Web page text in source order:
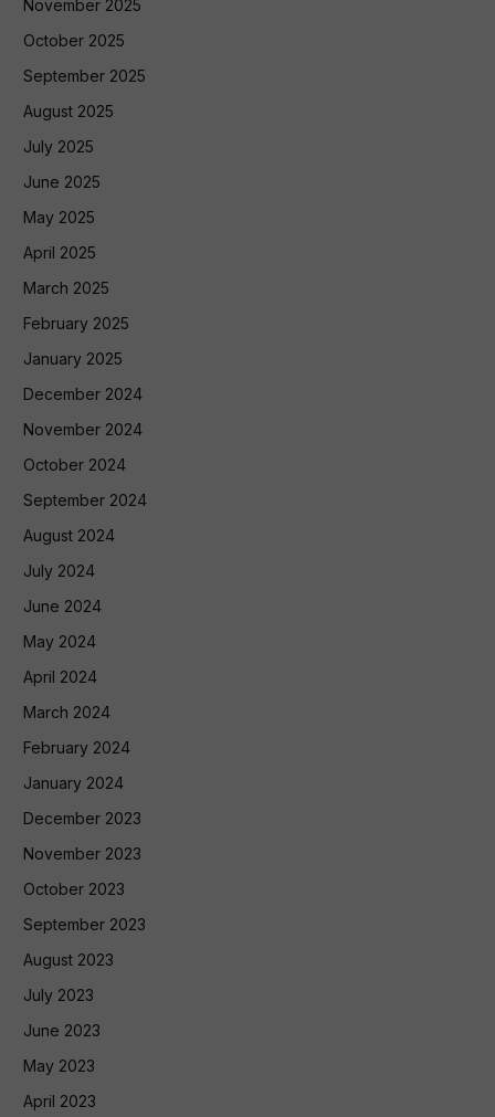
November 2025
October 2025
September 2025
August 2025
July 2025
June 2025
May 2025
April 2025
March 2025
February 2025
January 2025
December 2024
November 2024
October 2024
September 2024
August 2024
July 2024
June 2024
May 2024
April 2024
March 2024
February 2024
January 2024
December 2023
November 2023
October 2023
September 2023
August 2023
July 2023
June 2023
May 2023
April 2023